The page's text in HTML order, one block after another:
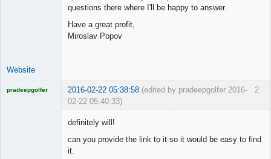
questions there where I'll be happy to answer.
Have a great profit,
Miroslav Popov
Website
2
pradeepgolfer 2016-02-22 05:38:58 (edited by pradeepgolfer 2016-
02-22 05:40:33)
definitely will!
can you provide the link to it so it would be easy to find
it.